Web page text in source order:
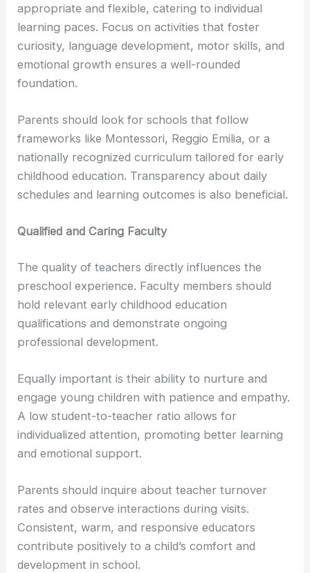
appropriate and flexible, catering to individual
learning paces. Focus on activities that foster
curiosity, language development, motor skills, and
emotional growth ensures a well-rounded
foundation.
Parents should look for schools that follow
frameworks like Montessori, Reggio Emilia, or a
nationally recognized curriculum tailored for early
childhood education. Transparency about daily
schedules and learning outcomes is also beneficial.
Qualified and Caring Faculty
The quality of teachers directly influences the
preschool experience. Faculty members should
hold relevant early childhood education
qualifications and demonstrate ongoing
professional development.
Equally important is their ability to nurture and
engage young children with patience and empathy.
A low student-to-teacher ratio allows for
individualized attention, promoting better learning
and emotional support.
Parents should inquire about teacher turnover
rates and observe interactions during visits.
Consistent, warm, and responsive educators
contribute positively to a child’s comfort and
development in school.